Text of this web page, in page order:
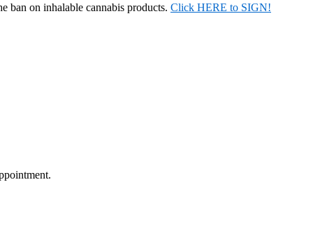
ban on inhalable cannabis products. Click HERE to SIGN!